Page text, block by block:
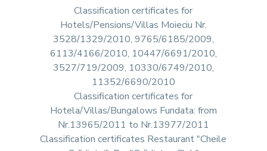
Classification certificates for
Hotels/Pensions/Villas Moieciu Nr.
3528/1329/2010, 9765/6185/2009,
6113/4166/2010, 10447/6691/2010,
3527/719/2009, 10330/6749/2010,
11352/6690/2010
Classification certificates for
Hotela/Villas/Bungalows Fundata: from
Nr.13965/2011 to Nr.13977/2011
Classification certificates Restaurant "Cheile